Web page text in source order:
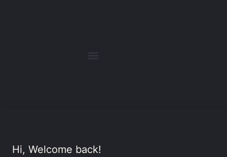
Hi, Welcome back!